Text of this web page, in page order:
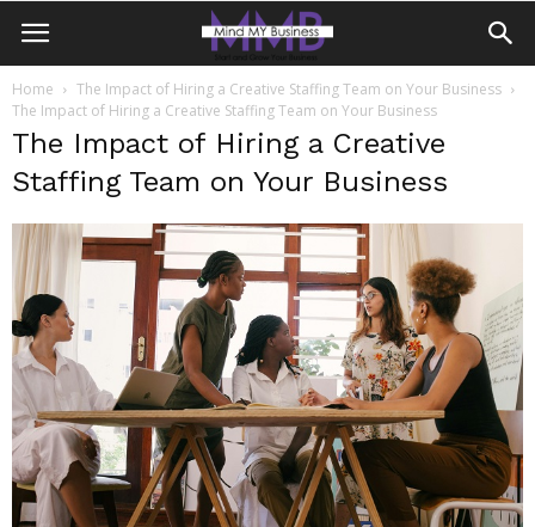
Home
The Impact of Hiring a Creative Staffing Team on Your Business
The Impact of Hiring a Creative Staffing Team on Your Business
The Impact of Hiring a Creative
Staffing Team on Your Business